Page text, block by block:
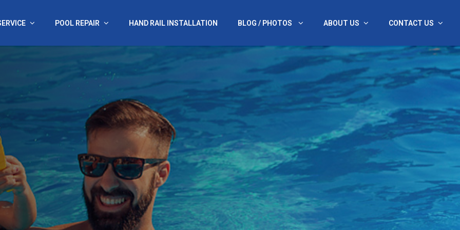
POOL REPAIR HAND RAIL INSTALLATION BLOG / PHOTOS ABOUT US CONTACT US